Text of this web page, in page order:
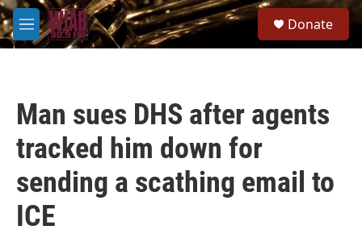
Skip to main content
M
e
Donate
Man sues DHS after agents
tracked him down for
sending a scathing email to
ICE